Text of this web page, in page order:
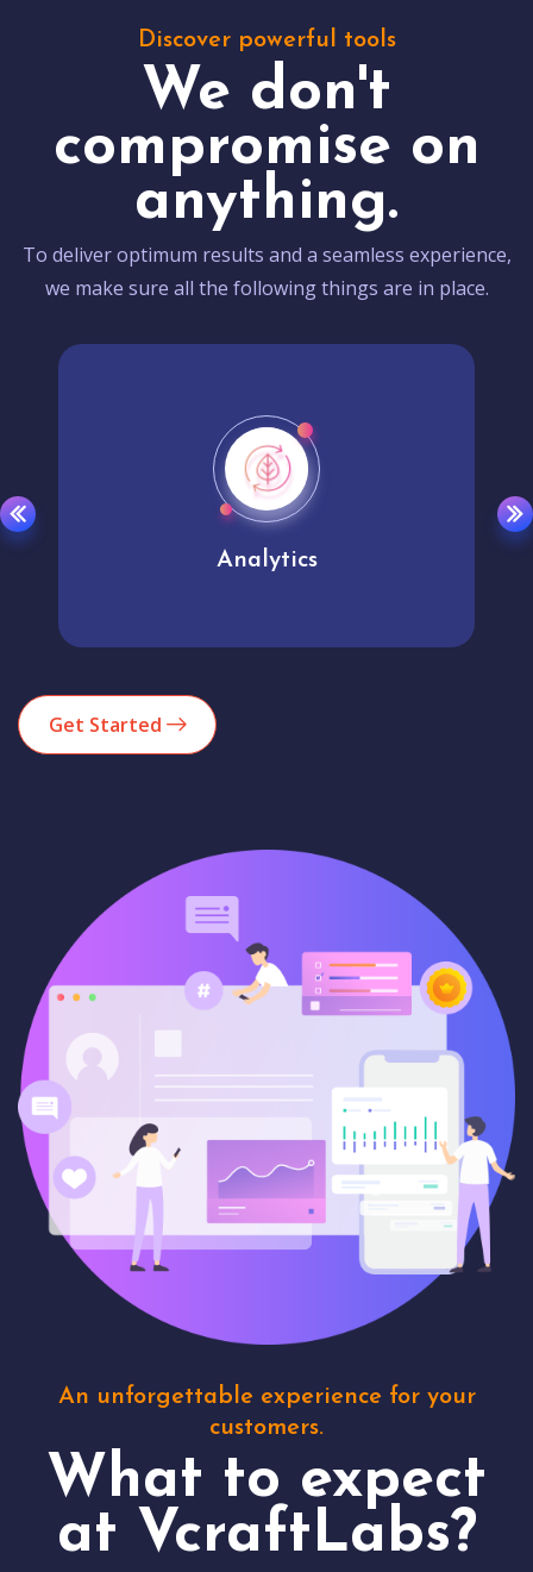
Discover powerful tools
We don't
compromise on
anything.
To deliver optimum results and a seamless experience,
we make sure all the following things are in place.
Analytics
Get Started
An unforgettable experience for your
customers.
What to expect
at VcraftLabs?